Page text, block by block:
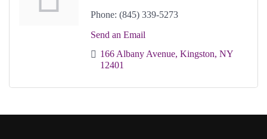
Phone: (845) 339-5273
Send an Email
166 Albany Avenue Kingston NY
12401